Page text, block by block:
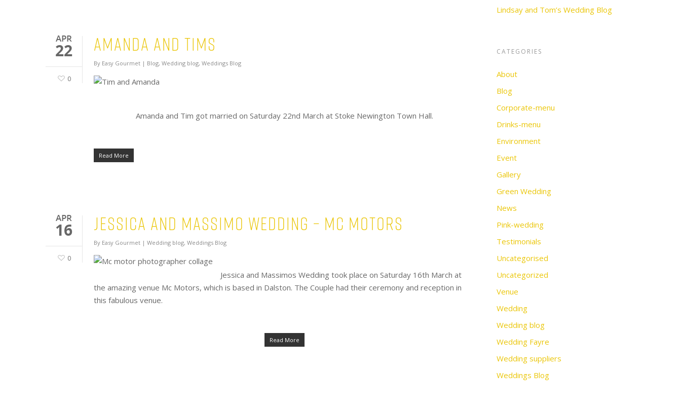
APR
22
0
Amanda and Tims
By Easy Gourmet | Blog, Wedding blog, Weddings Blog
Amanda and Tim got married on Saturday 22nd March at Stoke Newington Town Hall.
Read More
APR
16
0
Jessica and Massimo Wedding – Mc Motors
By Easy Gourmet | Wedding blog, Weddings Blog
Jessica and Massimos Wedding took place on Saturday 16th March at
the amazing venue Mc Motors, which is based in Dalston. The Couple had their ceremony and reception in
this fabulous venue.
Read More
Lindsay and Tom’s Wedding Blog
CATEGORIES
About
Blog
Corporate-menu
Drinks-menu
Environment
Event
Gallery
Green Wedding
News
Pink-wedding
Testimonials
Uncategorised
Uncategorized
Venue
Wedding
Wedding blog
Wedding Fayre
Wedding suppliers
Weddings Blog